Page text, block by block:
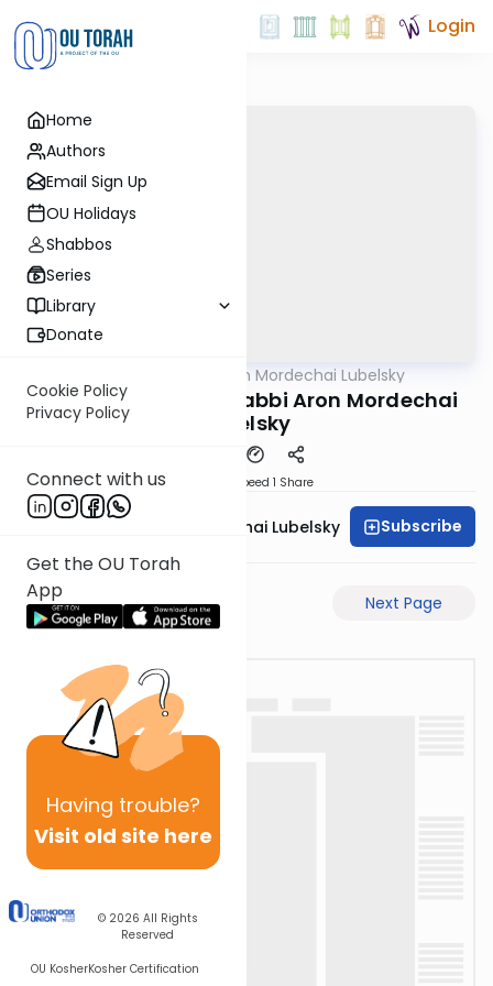
Home
Authors
Email Sign Up
OU Holidays
Shabbos
Series
Library
Donate
Cookie Policy
Privacy Policy
Connect with us
Get the OU Torah
App
Having trouble?
Visit old site here
© 2026 All Rights
Reserved
OU KosherKosher Certification
Login
Rabbi Aron Mordechai Lubelsky
Pesachim 100a By: Rabbi Aron Mordechai
Lubelsky
Speed 1 Share
Rabbi Aron Mordechai Lubelsky Subscribe
Previous Page Next Page